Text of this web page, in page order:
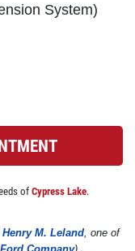
System)
of Cypress Lake.
Henry M. Leland, one of